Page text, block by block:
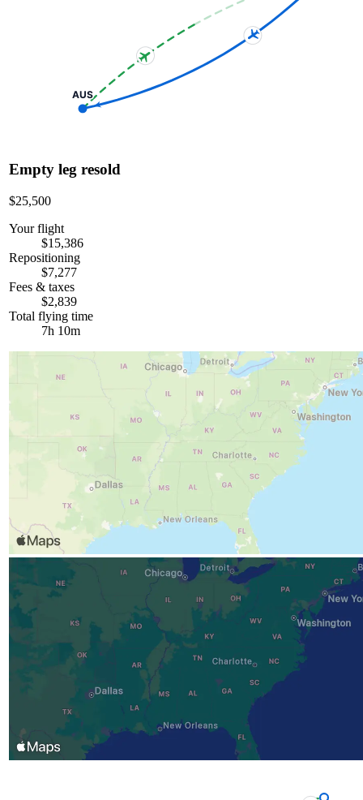
AUS
Empty leg resold
$25,500
Your flight
$15,386
Repositioning
$7,277
Fees & taxes
$2,839
Total flying time
7h 10m